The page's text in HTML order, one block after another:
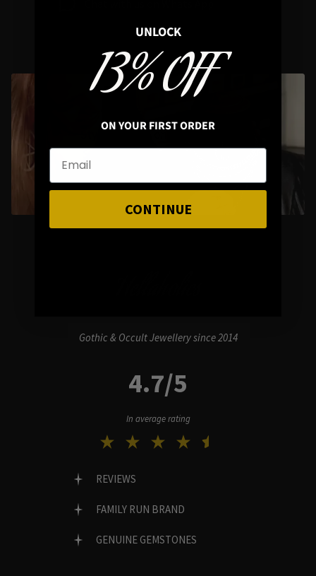
Styling Questions? Sizing? Gift
Gothic & Occult Jewellery since 2014
4.7/5
In average rating
REVIEWS
FAMILY RUN BRAND
GENUINE GEMSTONES
UNLOCK
13% OFF
ON YOUR FIRST ORDER
CONTINUE